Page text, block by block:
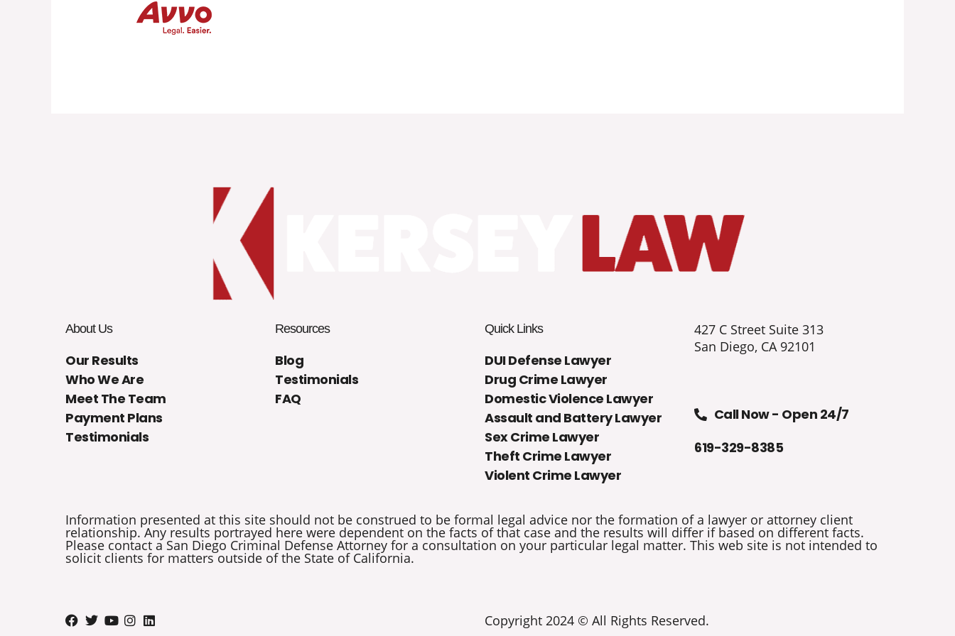
About Us
Our Results
Who We Are
Meet The Team
Payment Plans
Testimonials
Resources
Blog
Testimonials
FAQ
Quick Links
DUI Defense Lawyer
Drug Crime Lawyer
Domestic Violence Lawyer
Assault and Battery Lawyer
Sex Crime Lawyer
Theft Crime Lawyer
Violent Crime Lawyer
427 C Street Suite 313
San Diego, CA 92101
Call Now - Open 24/7
619-329-8385
Information presented at this site should not be construed to be formal legal advice nor the formation of a lawyer or attorney client
relationship. Any results portrayed here were dependent on the facts of that case and the results will differ if based on different facts.
Please contact a San Diego Criminal Defense Attorney for a consultation on your particular legal matter. This web site is not intended to
solicit clients for matters outside of the State of California.
Copyright 2024 © All Rights Reserved.